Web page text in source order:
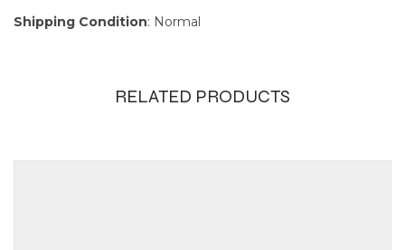
Shipping Condition: Normal
RELATED PRODUCTS